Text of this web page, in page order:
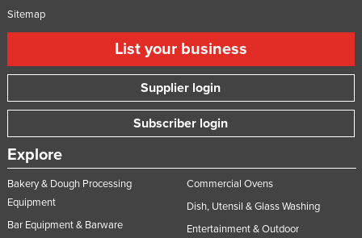
Sao Tome and Principe
Saudi Arabia
Serbia
Seychelles
Sierra Leone
Singapore
Sitemap
List your business
Supplier login
Subscriber login
Explore
Bakery & Dough Processing
Equipment
Bar Equipment & Barware
Commercial Ovens
Dish, Utensil & Glass Washing
Entertainment & Outdoor